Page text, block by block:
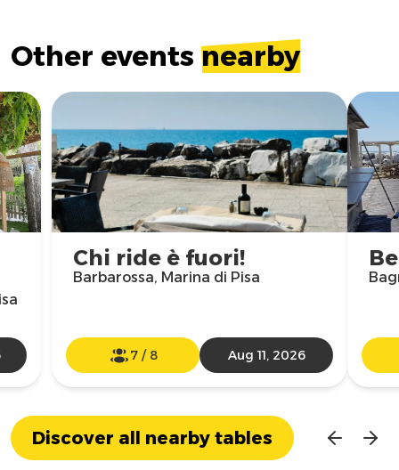
Other events nearby
Chi ride è fuori!
Barbarossa, Marina di Pisa
7/ 8 Aug 11, 2026
Discover all nearby tables